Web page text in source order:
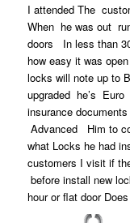
I attended The
When he was out
doors In less than
how easy it was
locks will note up to
upgraded he’s
insurance
Advanced Him to
what Locks he had
customers I visit if
before install new
hour or flat door